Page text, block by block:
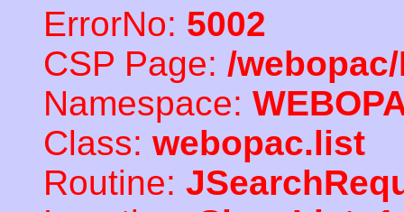
ErrorNo: 5002
CSP Page: /
Namespace:
Class: webopac.list
Routine: